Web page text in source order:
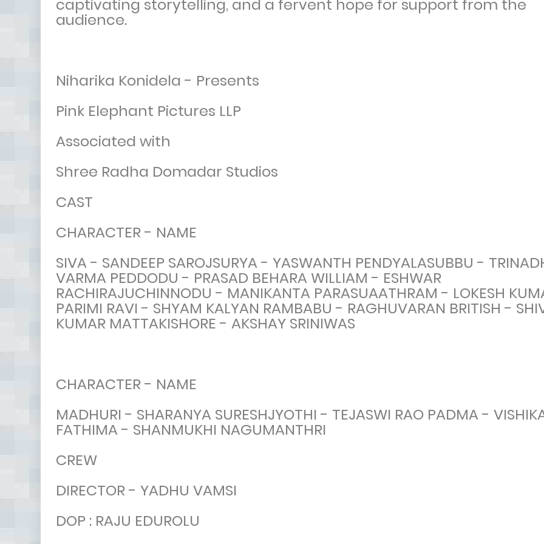
captivating storytelling, and a fervent hope for support from the
audience.
Niharika Konidela - Presents
Pink Elephant Pictures LLP
Associated with
Shree Radha Domadar Studios
CAST
CHARACTER - NAME
SIVA - SANDEEP SAROJSURYA - YASWANTH PENDYALASUBBU -
VARMA PEDDODU - PRASAD BEHARA WILLIAM - ESHWAR
RACHIRAJUCHINNODU - MANIKANTA PARASUAATHRAM - LOKESH
PARIMI RAVI - SHYAM KALYAN RAMBABU - RAGHUVARAN BRITISH -
KUMAR MATTAKISHORE - AKSHAY SRINIWAS
CHARACTER - NAME
MADHURI - SHARANYA SURESHJYOTHI - TEJASWI RAO PADMA -
FATHIMA - SHANMUKHI NAGUMANTHRI
CREW
DIRECTOR - YADHU VAMSI
DOP : RAJU EDUROLU